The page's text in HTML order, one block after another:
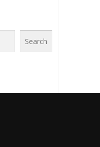
Search